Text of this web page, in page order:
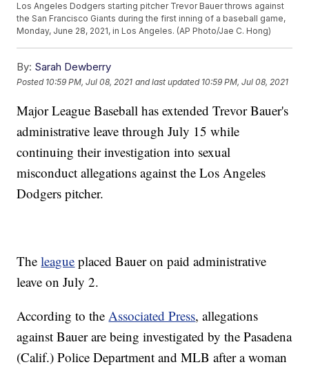
Los Angeles Dodgers starting pitcher Trevor Bauer throws against
the San Francisco Giants during the first inning of a baseball game,
Monday, June 28, 2021, in Los Angeles. (AP Photo/Jae C. Hong)
By: Sarah Dewberry
Posted 10:59 PM, Jul 08, 2021 and last updated 10:59 PM, Jul 08, 2021
Major League Baseball has extended Trevor Bauer's
administrative leave through July 15 while
continuing their investigation into sexual
misconduct allegations against the Los Angeles
Dodgers pitcher.
Theleague placed Bauer on paid administrative
leave on July 2.
According to theAssociated Press, allegations
against Bauer are being investigated by the Pasadena
(Calif.) Police Department and MLB after a woman